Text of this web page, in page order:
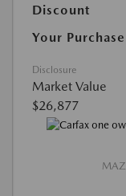
Discount
Your
Disclosure
Market Value
$26,877